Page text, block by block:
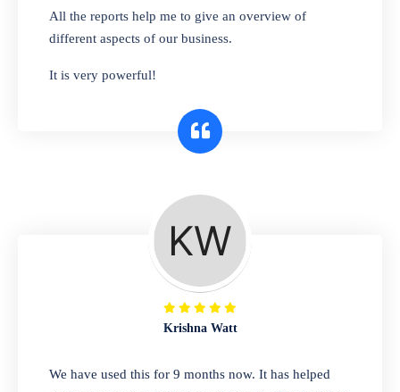
Whether you need to sell clothes, shoes,
bags, or any other type of item, our software
interface makes it simple to get started selling
A complete suite of features to manage both
retail & wholesales stores. Set multiple prices
for different customer segments or different
business locations.
All the reports help me to give an overview of
different aspects of our business.
It is very powerful!
Krishna Watt
We have used this for 9 months now. It has helped